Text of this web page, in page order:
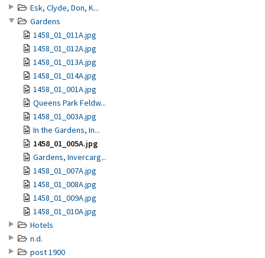
Esk, Clyde, Don, K...
Gardens
1458_01_011A.jpg
1458_01_012A.jpg
1458_01_013A.jpg
1458_01_014A.jpg
1458_01_001A.jpg
Queens Park Feldw...
1458_01_003A.jpg
In the Gardens, In...
1458_01_005A.jpg
Gardens, Invercarg...
1458_01_007A.jpg
1458_01_008A.jpg
1458_01_009A.jpg
1458_01_010A.jpg
Hotels
n.d.
post 1900